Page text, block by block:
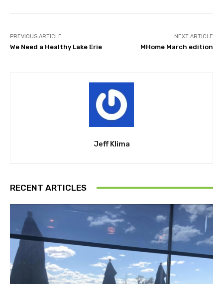
PREVIOUS ARTICLE
We Need a Healthy Lake Erie
NEXT ARTICLE
MHome March edition
Jeff Klima
RECENT ARTICLES